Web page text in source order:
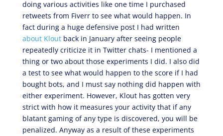
doing various activities like one time I purchased
retweets from Fiverr to see what would happen. In
fact during a huge defensive post I had written
about Kloutback in January after seeing people
repeatedly criticize it in Twitter chats- I mentioned a
thing or two about those experiments I did. I also did
a test to see what would happen to the score if I had
bought bots, and I must say nothing did happen with
either experiment. However, Klout has gotten very
strict with how it measures your activity that if any
blatant gaming of any type is discovered, you will be
penalized. Anyway as a result of these experiments